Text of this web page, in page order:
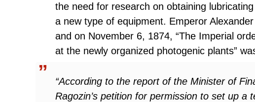
the need for research on obtaining
a new type of equipment. Emperor
and on November 6, 1874, “The Imperial
at the newly organized photogenic plants”
“According to the report of the Minister of
Ragozin’s petition for permission to set up a